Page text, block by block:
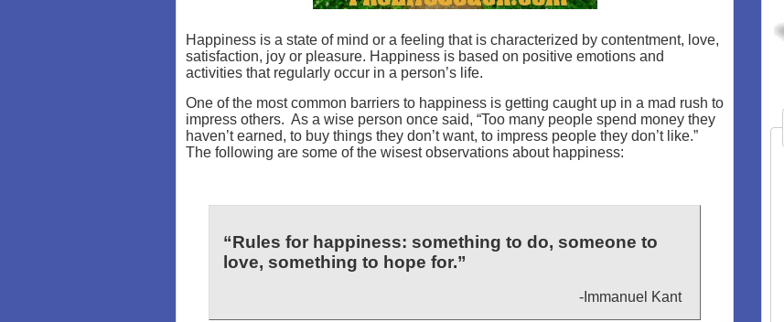
Happiness is a state of mind or a feeling that is characterized by contentment, love,
satisfaction, joy or pleasure. Happiness is based on positive emotions and
activities that regularly occur in a person’s life.
One of the most common barriers to happiness is getting caught up in a mad rush to
impress others. As a wise person once said, “Too many people spend money they
haven’t earned, to buy things they don’t want, to impress people they don’t like.”
The following are some of the wisest observations about happiness:
“Rules for happiness: something to do, someone to
love, something to hope for.”
-Immanuel Kant